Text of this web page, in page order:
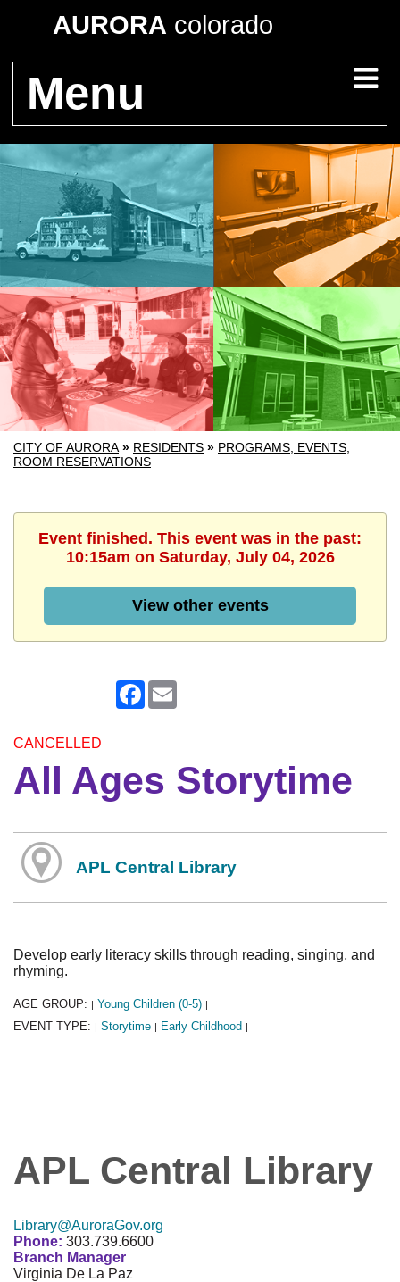
AURORA colorado
Menu
CITY OF AURORA » RESIDENTS » PROGRAMS, EVENTS,
ROOM RESERVATIONS
Event finished. This event was in the past:
10:15am on Saturday, July 04, 2026
View other events
Facebook
CANCELLED
All Ages Storytime
APL Central Library
Develop early literacy skills through reading, singing, and
rhyming.
AGE GROUP: | Young Children (0-5) |
EVENT TYPE: | Storytime | Early Childhood |
APL Central Library
Library@AuroraGov.org
Phone: 303.739.6600
Branch Manager
Virginia De La Paz